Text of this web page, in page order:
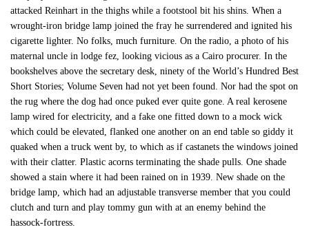
attacked Reinhart in the thighs while a footstool bit his shins. When a
wrought-iron bridge lamp joined the fray he surrendered and ignited his
cigarette lighter. No folks, much furniture. On the radio, a photo of his
maternal uncle in lodge fez, looking vicious as a Cairo procurer. In the
bookshelves above the secretary desk, ninety of the World’s Hundred Best
Short Stories; Volume Seven had not yet been found. Nor had the spot on
the rug where the dog had once puked ever quite gone. A real kerosene
lamp wired for electricity, and a fake one fitted down to a mock wick
which could be elevated, flanked one another on an end table so giddy it
quaked when a truck went by, to which as if castanets the windows joined
with their clatter. Plastic acorns terminating the shade pulls. One shade
showed a stain where it had been rained on in 1939. New shade on the
bridge lamp, which had an adjustable transverse member that you could
clutch and turn and play tommy gun with at an enemy behind the
hassock-fortress.